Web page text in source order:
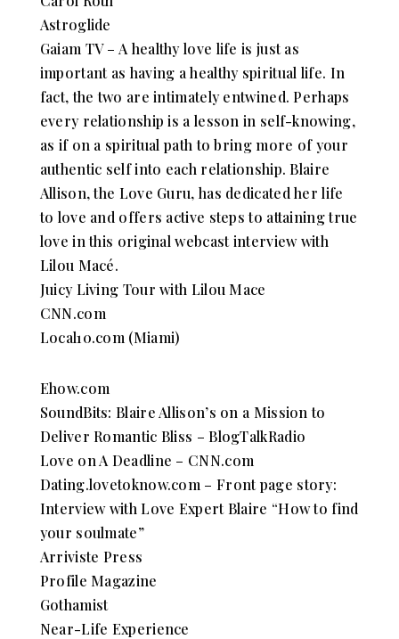
Astroglide
Gaiam TV – A healthy love life is just as
important as having a healthy spiritual life. In
fact, the two are intimately entwined. Perhaps
every relationship is a lesson in self-knowing,
as if on a spiritual path to bring more of your
authentic self into each relationship. Blaire
Allison, the Love Guru, has dedicated her life
to love and offers active steps to attaining true
love in this original webcast interview with
Lilou Macé.
Juicy Living Tour with Lilou Mace
CNN.com
Local10.com (Miami)
Ehow.com
SoundBits: Blaire Allison’s on a Mission to
Deliver Romantic Bliss – BlogTalkRadio
Love on A Deadline – CNN.com
Dating.lovetoknow.com – Front page story:
Interview with Love Expert Blaire “How to find
your soulmate”
Arriviste Press
Profile Magazine
Gothamist
Near-Life Experience